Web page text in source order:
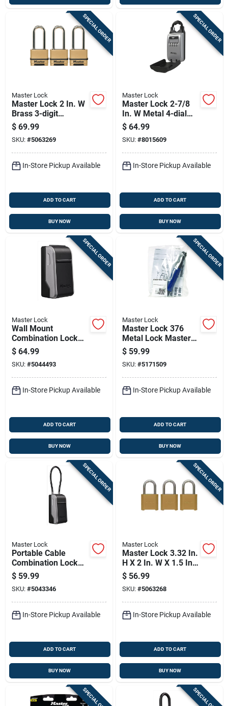
SPECIAL ORDER
Master Lock
Master Lock 2 In. W
Brass 3-digit
Combination
Combination
Padlock
$ 69.99
SKU: #5063269
In-Store Pickup Available
ADD TO CART
BUY NOW
SPECIAL ORDER
Master Lock
Master Lock 2-7/8
In. W Metal 4-dial
Combination Lock
Box
$ 64.99
SKU: #8015609
In-Store Pickup Available
ADD TO CART
BUY NOW
SPECIAL ORDER
Master Lock
Wall Mount
Combination Lock
Box For Secure Key
Storage
$ 64.99
SKU: #5044493
In-Store Pickup Available
ADD TO CART
BUY NOW
SPECIAL ORDER
Master Lock
Master Lock 376
Metal Lock Master
Pin 1 Pk
$ 59.99
SKU: #5171509
In-Store Pickup Available
ADD TO CART
BUY NOW
SPECIAL ORDER
Master Lock
Portable Cable
Combination Lock
Box With Adjustable
Steel Cable For
Secure Storage
$ 59.99
SKU: #5043346
In-Store Pickup Available
ADD TO CART
BUY NOW
SPECIAL ORDER
Master Lock
Master Lock 3.32 In.
H X 2 In. W X 1.5 In.
L Die-cast Zinc 4-
digit Combination
Combination
Padlock
$ 56.99
SKU: #5063268
In-Store Pickup Available
ADD TO CART
BUY NOW